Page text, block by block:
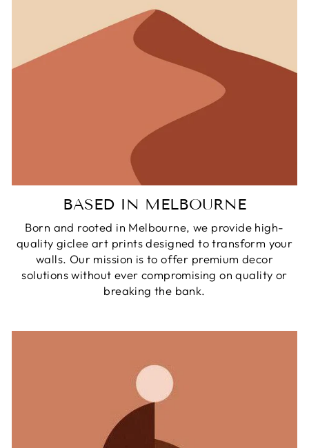
BASED IN MELBOURNE
Born and rooted in Melbourne, we provide high-
quality giclee art prints designed to transform your
walls. Our mission is to offer premium decor
solutions without ever compromising on quality or
breaking the bank.